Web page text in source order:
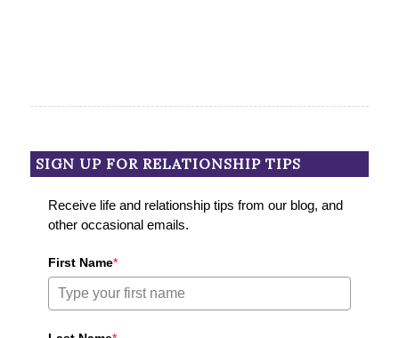
SIGN UP FOR RELATIONSHIP TIPS
Receive life and relationship tips from our blog, and
other occasional emails.
First Name*